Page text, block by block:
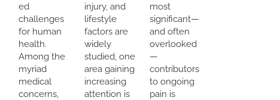
ed
challenges
for human
health.
Among the
myriad
medical
concerns,
injury, and
lifestyle
factors are
widely
studied, one
area gaining
increasing
attention is
most
significant—
and often
overlooked
—
contributors
to ongoing
pain is